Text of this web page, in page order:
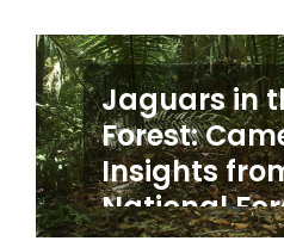
Jaguars in
Forest:
Insights
National
Anterior